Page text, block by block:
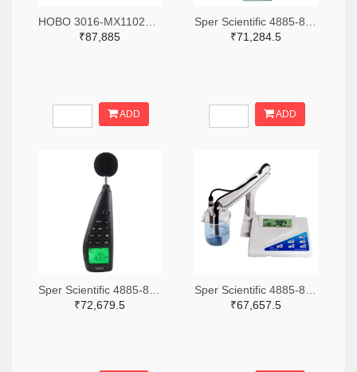
₹87,885
ADD
₹71,284.5
ADD
₹72,679.5
₹67,657.5